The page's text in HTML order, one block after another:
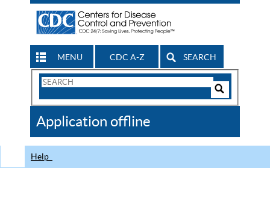
MENU CDC A-Z SEARCH
Search
CDC
Application offline
Help